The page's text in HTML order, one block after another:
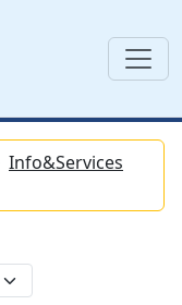
Info&Services